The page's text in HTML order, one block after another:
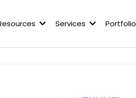
Services Portfolio